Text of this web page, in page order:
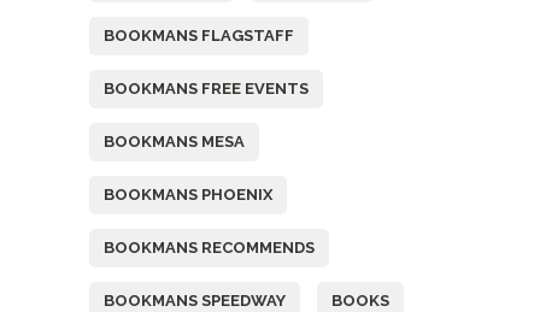
BOOKMANS FLAGSTAFF
BOOKMANS FREE EVENTS
BOOKMANS MESA
BOOKMANS PHOENIX
BOOKMANS RECOMMENDS
BOOKMANS SPEEDWAY BOOKS